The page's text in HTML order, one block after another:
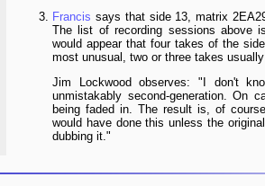
Francis says that side 13, matrix
The list of recording sessions above
would appear that four takes of the
most unusual, two or three takes
Jim Lockwood observes: "I don't
unmistakably second-generation. On
being faded in. The result is, of
would have done this unless the
dubbing it."